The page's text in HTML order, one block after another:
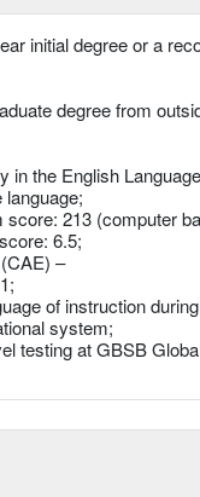
initial degree or a
degree from
in the English
language;
213 (computer
6.5;
–
of instruction
system;
testing at GBSB